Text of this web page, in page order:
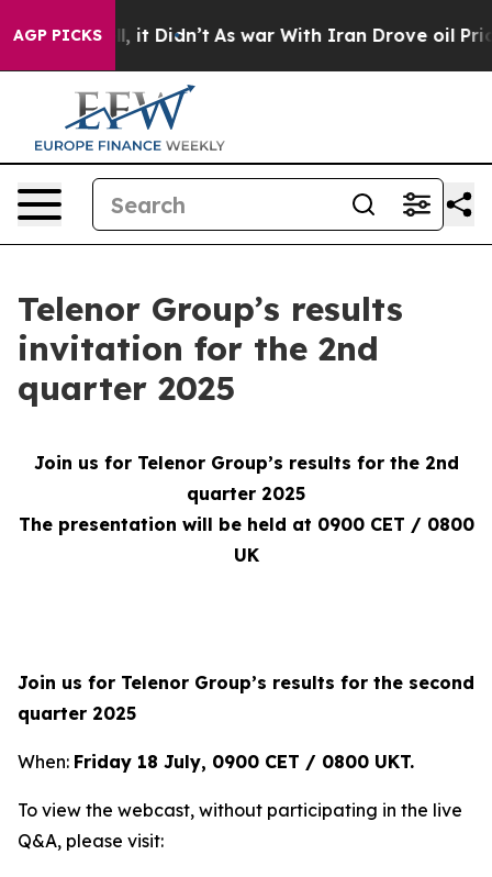
AGP PICKS
40%. Well, it Didn’t As war With Iran Drove oil
Telenor Group’s results
invitation for the 2nd
quarter 2025
Join us for Telenor Group’s results for the 2nd
quarter 2025
The presentation will be held at 0900 CET / 0800
UK
Join us for Telenor Group’s results for the second
quarter 2025
When: Friday 18 July, 0900 CET / 0800 UKT.
To view the webcast, without participating in the live
Q&A, please visit: